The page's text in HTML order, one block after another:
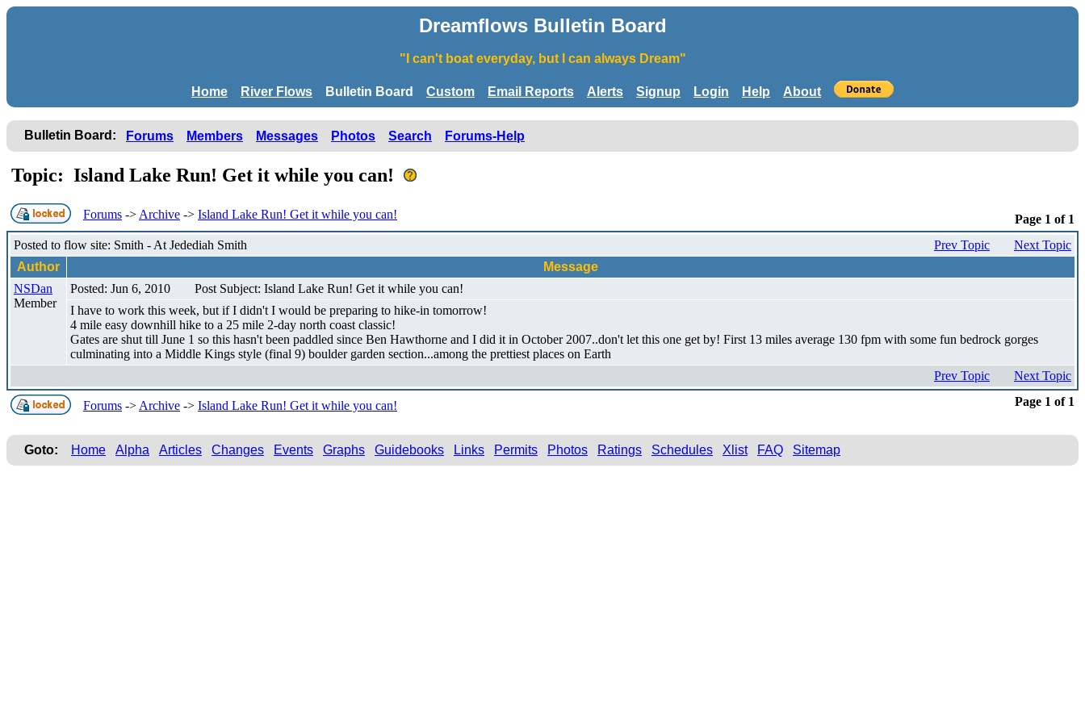
Dreamflows Bulletin Board
"I can't boat everyday, but I can always Dream"
Home River Flows Bulletin Board Custom Email Reports Alerts Signup Login Help About
Bulletin Board: Forums Members Messages Photos Search Forums-Help
Topic: Island Lake Run! Get it while you can!
Forums -> Archive -> Island Lake Run! Get it while you can!
Page 1 of 1
Posted to flow site: Smith - At Jedediah Smith
Next Topic
Prev Topic
Author
Message
NSDan
Member
Posted: Jun 6, 2010
Post Subject: Island Lake Run! Get it while you can!
I have to work this week, but if I didn't I would be preparing to hike-in tomorrow!
4 mile easy downhill hike to a 25 mile 2-day north coast classic!
Gates are shut till June 1 so this hasn't been paddled since Ben Hawthorne and I did it in October 2007..don't let this one get by! First 13 miles average 130 fpm with some fun bedrock gorges
culminating into a Middle Kings style (final 9) boulder garden section...among the prettiest places on Earth
Next Topic
Prev Topic
Forums -> Archive -> Island Lake Run! Get it while you can! Page 1 of 1
Goto: Home Alpha Articles Changes Events Graphs Guidebooks Links Permits Photos Ratings Schedules Xlist FAQ Sitemap